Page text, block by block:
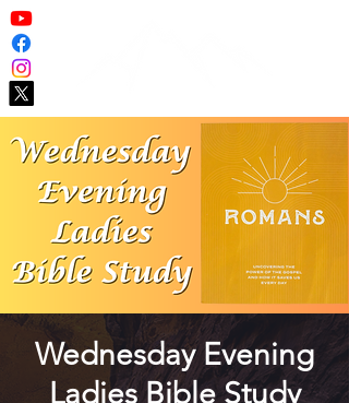
Wednesday Evening
Ladies Bible Study